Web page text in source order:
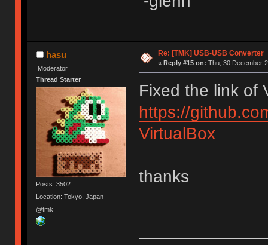
hasu
Moderator
Thread Starter
Posts: 3502
Location: Tokyo, Japan
@tmk
Re: [TMK] USB-USB Converter
« Reply #15 on: Thu, 30 December
Fixed the link of
https://
VirtualBox
thanks